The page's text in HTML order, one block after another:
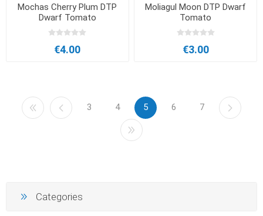
Mochas Cherry Plum DTP
Dwarf Tomato
€4.00
Moliagul Moon DTP Dwarf
Tomato
€3.00
3 4 5 6 7
Categories